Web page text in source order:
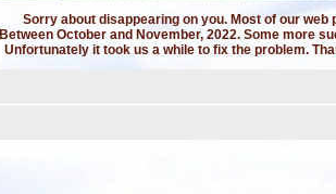
Sorry about disappearing on you. Most of our web
Between October and November, 2022. Some more
Unfortunately it took us a while to fix the problem.